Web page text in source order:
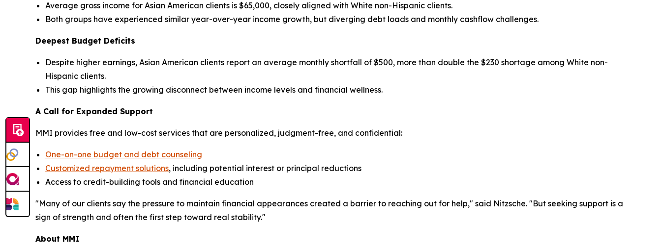
Average gross income for Asian American clients is $65,000, closely aligned with White non-Hispanic clients.
Both groups have experienced similar year-over-year income growth, but diverging debt loads and monthly cashflow challenges.
Deepest Budget Deficits
Despite higher earnings, Asian American clients report an average monthly shortfall of $500, more than double the $230 shortage among White non-
Hispanic clients.
This gap highlights the growing disconnect between income levels and financial wellness.
A Call for Expanded Support
MMI provides free and low-cost services that are personalized, judgment-free, and confidential:
One-on-one budget and debt counseling
Customized repayment solutions, including potential interest or principal reductions
Access to credit-building tools and financial education
"Many of our clients say the pressure to maintain financial appearances created a barrier to reaching out for help," said Nitzsche. "But seeking support is a
sign of strength and often the first step toward real stability."
About MMI